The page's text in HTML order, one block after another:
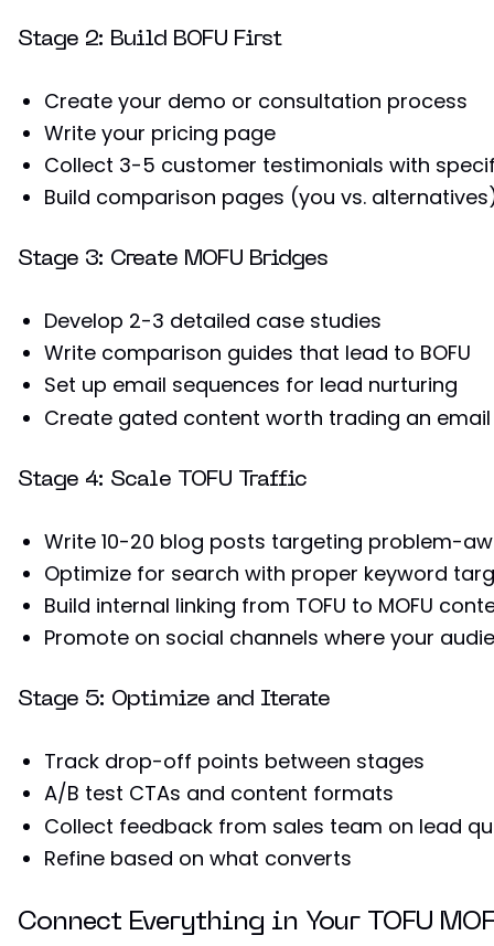
Stage 2: Build BOFU First
Create your demo or consultation process
Write your pricing page
Collect 3-5 customer testimonials with
Build comparison pages (you vs.
Stage 3: Create MOFU Bridges
Develop 2-3 detailed case studies
Write comparison guides that lead to BOFU
Set up email sequences for lead nurturing
Create gated content worth trading an
Stage 4: Scale TOFU Traffic
Write 10-20 blog posts targeting problem-
Optimize for search with proper keyword
Build internal linking from TOFU to MOFU
Promote on social channels where your
Stage 5: Optimize and Iterate
Track drop-off points between stages
A/B test CTAs and content formats
Collect feedback from sales team on lead
Refine based on what converts
Connect Everything in Your TOFU